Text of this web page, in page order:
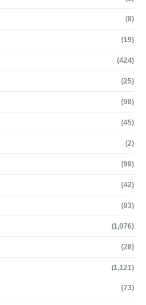
(8)
(19)
(424)
(25)
(98)
(45)
(2)
(99)
(42)
(83)
(1,076)
(28)
(1,121)
(73)